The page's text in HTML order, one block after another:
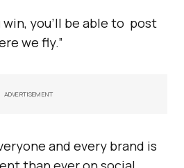
win, you’ll be able to post
we fly.”
ADVERTISEMENT
and every brand is